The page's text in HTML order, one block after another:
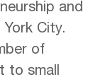
and
City.
of
to small